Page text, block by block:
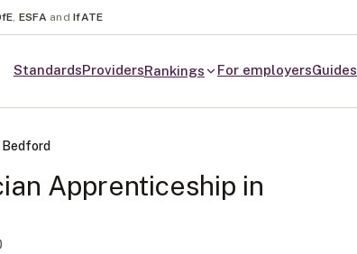
, ESFA and IfATE
StandardsProvidersRankings For employersGuides
Bedford
Apprenticeship in